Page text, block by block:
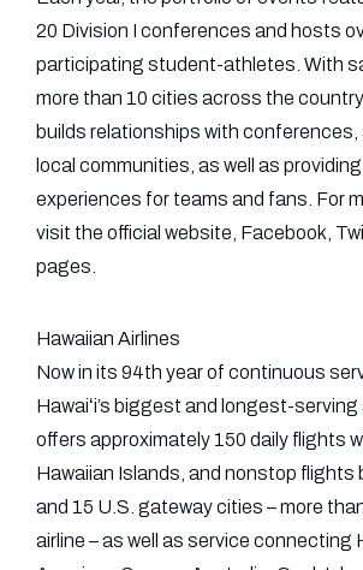
20 Division I conferences and hosts
participating student-athletes. With
more than 10 cities across the
builds relationships with conferences,
local communities, as well as
experiences for teams and fans. For
visit the official website, Facebook,
pages.
Hawaiian Airlines
Now in its 94th year of continuous
Hawaiʻi’s biggest and longest-serving
offers approximately 150 daily flights
Hawaiian Islands, and nonstop flights
and 15 U.S. gateway cities – more
airline – as well as service connecting